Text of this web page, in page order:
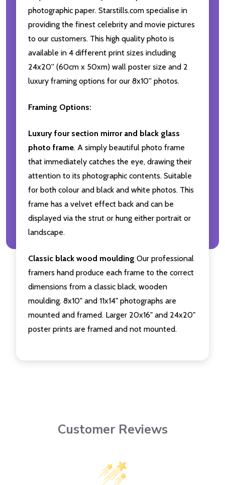
photographic paper. Starstills.com specialise in
providing the finest celebrity and movie pictures
to our customers. This high quality photo is
available in 4 different print sizes including
24x20'' (60cm x 50xm) wall poster size and 2
luxury framing options for our 8x10'' photos.
Framing Options:
Luxury four section mirror and black glass
photo frame. A simply beautiful photo frame
that immediately catches the eye, drawing their
attention to its photographic contents. Suitable
for both colour and black and white photos. This
frame has a velvet effect back and can be
displayed via the strut or hung either portrait or
landscape.
Classic black wood moulding Our professional
framers hand produce each frame to the correct
dimensions from a classic black, wooden
moulding. 8x10" and 11x14" photographs are
mounted and framed. Larger 20x16" and 24x20"
poster prints are framed and not mounted.
Customer Reviews